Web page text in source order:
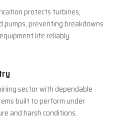
protects turbines,
pumps, preventing breakdowns
life reliably.
sector with dependable
built to perform under
and harsh conditions.